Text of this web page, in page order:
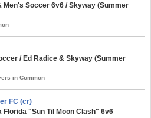
Men's Soccer 6v6 / Skyway (Summer
/ Ed Radice & Skyway (Summer
in Common
FC (cr)
Florida "Sun Til Moon Clash" 6v6